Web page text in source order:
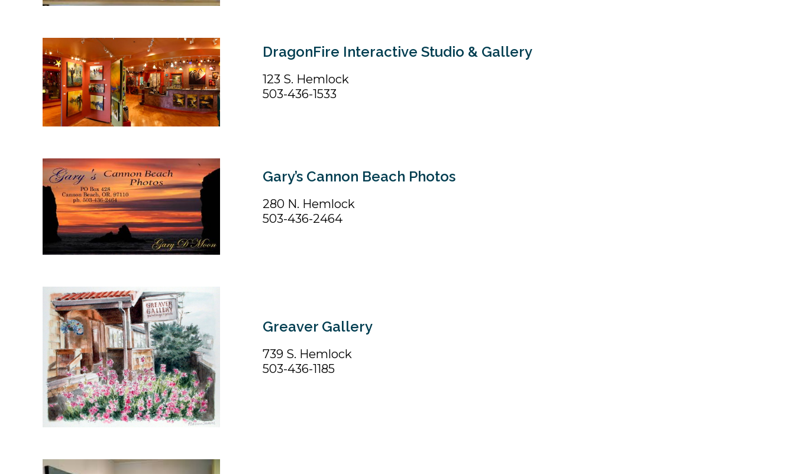
DragonFire Interactive Studio & Gallery
123 S. Hemlock
503-436-1533
Gary’s Cannon Beach Photos
280 N. Hemlock
503-436-2464
Greaver Gallery
739 S. Hemlock
503-436-1185